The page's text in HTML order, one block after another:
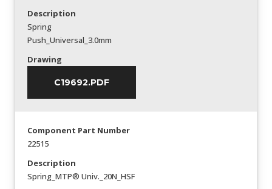
Description
Spring
Push_Universal_3.0mm
Drawing
C19692.PDF
Component Part Number
22515
Description
Spring_MTP® Univ._20N_HSF